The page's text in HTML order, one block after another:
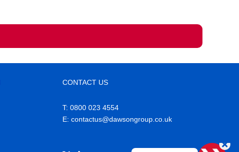
CONTACT US
T: 0800 023 4554
E: contactus@dawsongroup.co.uk